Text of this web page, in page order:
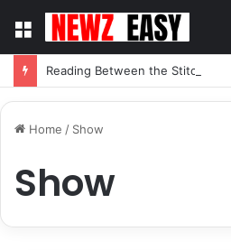
Menu
Home / Show
Show